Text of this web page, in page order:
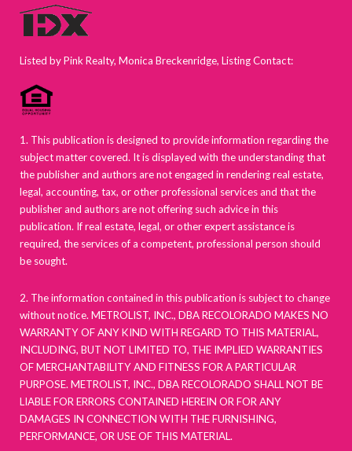
Listed by Pink Realty, Monica Breckenridge, Listing Contact:
1. This publication is designed to provide information regarding the
subject matter covered. It is displayed with the understanding that
the publisher and authors are not engaged in rendering real estate,
legal, accounting, tax, or other professional services and that the
publisher and authors are not offering such advice in this
publication. If real estate, legal, or other expert assistance is
required, the services of a competent, professional person should
be sought.
2. The information contained in this publication is subject to change
without notice. METROLIST, INC., DBA RECOLORADO MAKES NO
WARRANTY OF ANY KIND WITH REGARD TO THIS MATERIAL,
INCLUDING, BUT NOT LIMITED TO, THE IMPLIED WARRANTIES
OF MERCHANTABILITY AND FITNESS FOR A PARTICULAR
PURPOSE. METROLIST, INC., DBA RECOLORADO SHALL NOT BE
LIABLE FOR ERRORS CONTAINED HEREIN OR FOR ANY
DAMAGES IN CONNECTION WITH THE FURNISHING,
PERFORMANCE, OR USE OF THIS MATERIAL.